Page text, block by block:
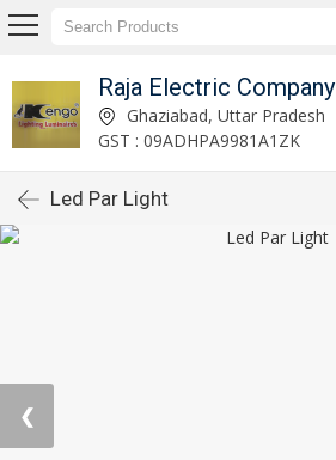
Raja Electric Company
Ghaziabad, Uttar Pradesh
GST : 09ADHPA9981A1ZK
Led Par Light
❮